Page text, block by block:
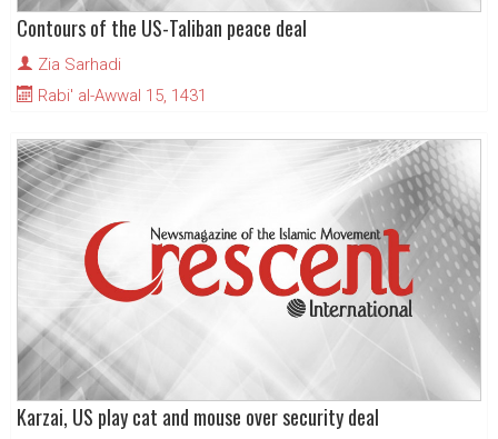
Contours of the US-Taliban peace deal
Zia Sarhadi
Rabi' al-Awwal 15, 1431
Karzai, US play cat and mouse over security deal